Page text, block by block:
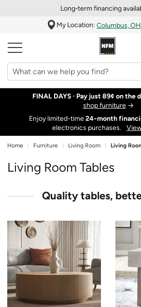
Long‑term financing
My Location:
FINAL DAYS · Pay just 89¢ on the
shop furniture→
Enjoy limited-time24‑month
electronics purchases.
Home Furniture Living Room Living
Living Room Tables
Quality tables,